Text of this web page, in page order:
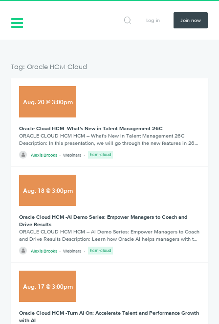
Log in Join now
Tag: Oracle HCM Cloud
Aug.20@3:00pm
Oracle Cloud HCM -What's New in Talent Management 26C
ORACLE CLOUD HCM HCM – What's New in Talent Management 26C
Description: In this presentation, we will go through the new features in 26…
Alexis Brooks Webinars hcm-cloud
Aug. 18@3:00pm
Oracle Cloud HCM -AI Demo Series: Empower Managers to Coach and
Drive Results
ORACLE CLOUD HCM HCM – AI Demo Series: Empower Managers to Coach
and Drive Results Description: Learn how Oracle AI helps managers with t…
Alexis Brooks Webinars hcm-cloud
Aug. 17@3:00pm
Oracle Cloud HCM -Turn AI On: Accelerate Talent and Performance Growth
with AI